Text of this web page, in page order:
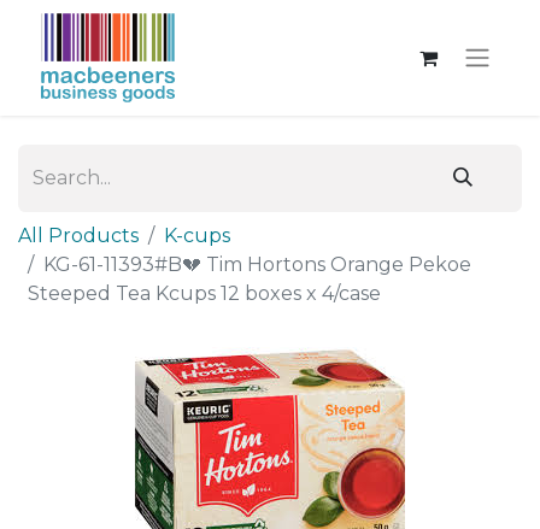
All Products
K-cups
KG-61-11393#B💔 Tim Hortons Orange Pekoe
Steeped Tea Kcups 12 boxes x 4/case